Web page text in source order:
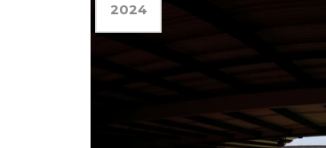
2024